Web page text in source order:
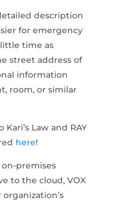
description
for emergency
time as
street address of
information
room, or similar
Law and RAY
here!
premises
to the cloud, VOX